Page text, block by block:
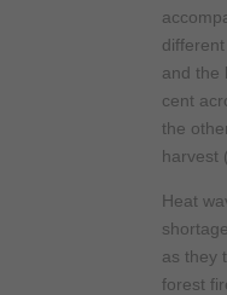
and the
cent
the
harvest (
Heat
as they
forest